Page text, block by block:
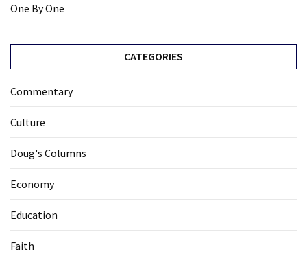
One By One
CATEGORIES
Commentary
Culture
Doug's Columns
Economy
Education
Faith